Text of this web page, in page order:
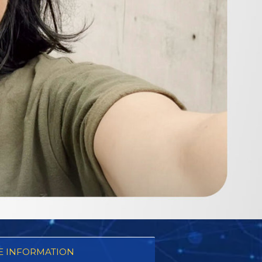
INFORMATION